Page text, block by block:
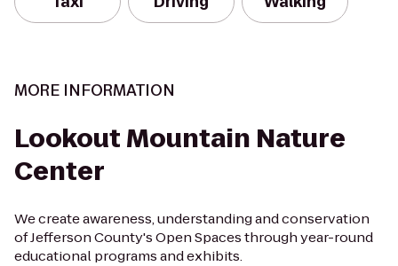
MORE INFORMATION
Lookout Mountain Nature
Center
We create awareness, understanding and conservation
of Jefferson County's Open Spaces through year-round
educational programs and exhibits.